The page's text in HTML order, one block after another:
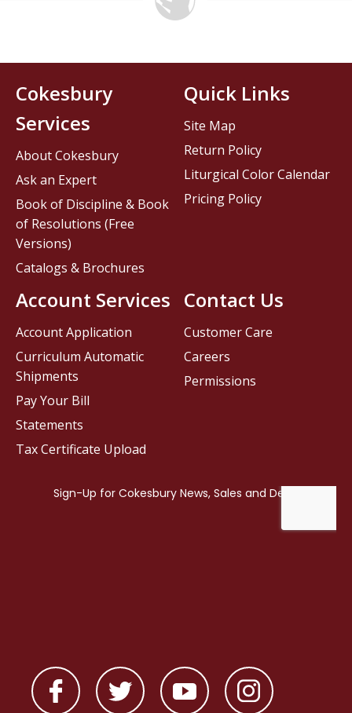
Contact Us
Customer Care
Careers
Permissions
Cokesbury
Services
About Cokesbury
Ask an Expert
Book of Discipline & Book
of Resolutions (Free
Versions)
Catalogs & Brochures
Account Services
Account Application
Curriculum Automatic
Shipments
Pay Your Bill
Statements
Tax Certificate Upload
Quick Links
Site Map
Return Policy
Liturgical Color Calendar
Pricing Policy